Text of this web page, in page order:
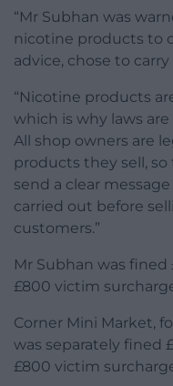
“Mr Subhan was
nicotine products to
advice, chose to carry
“Nicotine products
which is why laws
All shop owners are
products they sell,
send a clear
carried out before
customers.”
Mr Subhan was fined
£800 victim
Corner Mini Market,
was separately fined
£800 victim